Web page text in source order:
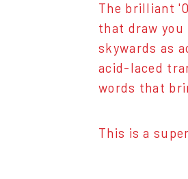
The brilliant
that draw you
skywards as
acid-laced
words that
This is a